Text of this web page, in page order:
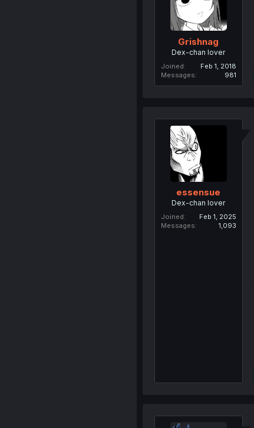
Grishnag
Dex-chan lover
Joined
Feb 1, 2018
Messages
981
essensue
Dex-chan lover
Joined
Feb 1, 2025
Messages
1,093